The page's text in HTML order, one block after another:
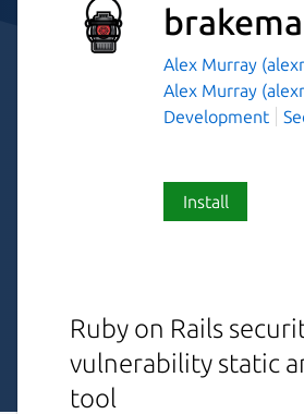
Alex Murray
Alex Murray
Development
Install
Ruby on Rails
vulnerability static
tool